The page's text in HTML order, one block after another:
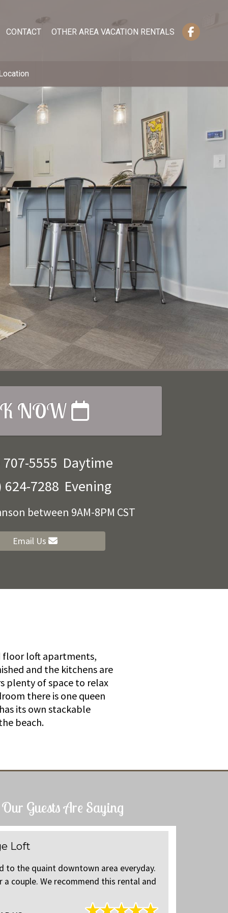
OTHER AREA VACATION RENTALS
CONTACT
NOW
5555 Daytime
624-7288 Evening
between 9AM-8PM CST
Email Us
floor loft apartments,
and the kitchens are
plenty of space to relax
there is one queen
its own stackable
beach.
Guests Are Saying
Loft
to the quaint downtown area everyday.
couple. We recommend this rental and